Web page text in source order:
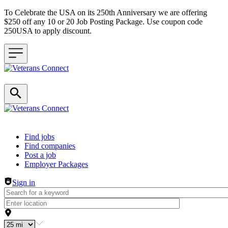
To Celebrate the USA on its 250th Anniversary we are offering
$250 off any 10 or 20 Job Posting Package. Use coupon code
250USA to apply discount.
Header navigation
Find jobs
Find companies
Post a job
Employer Packages
Sign in